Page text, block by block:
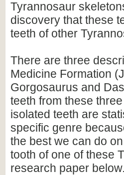
Tyrannosaur
discovery that these
teeth of other
There are three
Medicine Formation
Gorgosaurus and
teeth from these
isolated teeth are
specific genre
the best we can do
tooth of one of these
research paper below.